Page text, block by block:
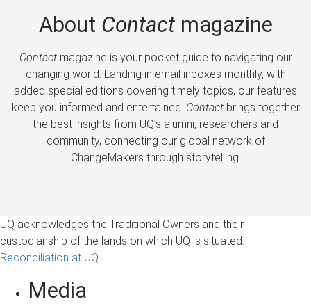
About Contactmagazine
Contactmagazine is your pocket guide to navigating our
changing world. Landing in email inboxes monthly, with
added special editions covering timely topics, our features
keep you informed and entertained. Contactbrings together
the best insights from UQ’s alumni, researchers and
community, connecting our global network of
ChangeMakers through storytelling.
UQ acknowledges the Traditional Owners and their
custodianship of the lands on which UQ is situated.
Reconciliation at UQ
Media